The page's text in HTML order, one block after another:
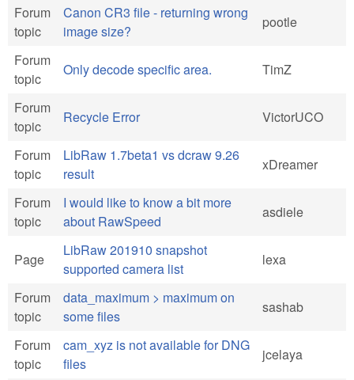
Forum
topic
Canon CR3 file - returning wrong
image size?
pootle
Forum
topic
Only decode specific area. TimZ
Forum
topic
Recycle Error VictorUCO
Forum
topic
LibRaw 1.7beta1 vs dcraw 9.26
result
xDreamer
Forum
topic
I would like to know a bit more
about RawSpeed
asdiele
Page
LibRaw 201910 snapshot
supported camera list
lexa
Forum
topic
data_maximum > maximum on
some files
sashab
Forum
topic
cam_xyz is not available for DNG
files
jcelaya